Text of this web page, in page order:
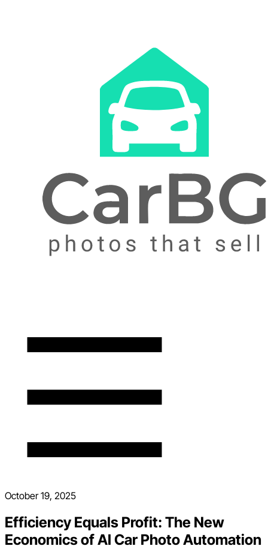
October 19, 2025
Efficiency Equals Profit: The New
Economics of AI Car Photo Automation